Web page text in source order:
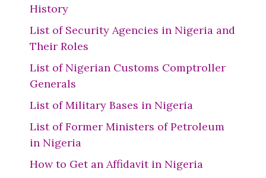
History
List of Security Agencies in Nigeria and
Their Roles
List of Nigerian Customs Comptroller
Generals
List of Military Bases in Nigeria
List of Former Ministers of Petroleum
in Nigeria
How to Get an Affidavit in Nigeria